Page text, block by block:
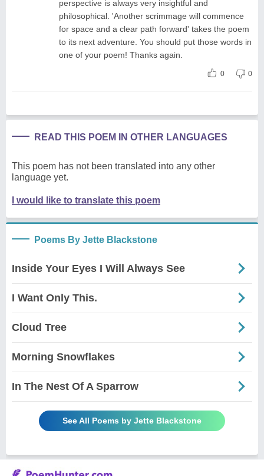
perspective is always very insightful and
philosophical. 'Another scrimmage will commence
for space and a clear path forward' takes the poem
to its next adventure. You should put those words in
one of your poem! Thanks again.
0 0
READ THIS POEM IN OTHER LANGUAGES
This poem has not been translated into any other
language yet.
I would like to translate this poem
Poems By Jette Blackstone
Inside Your Eyes I Will Always See
I Want Only This.
Cloud Tree
Morning Snowflakes
In The Nest Of A Sparrow
See All Poems by Jette Blackstone